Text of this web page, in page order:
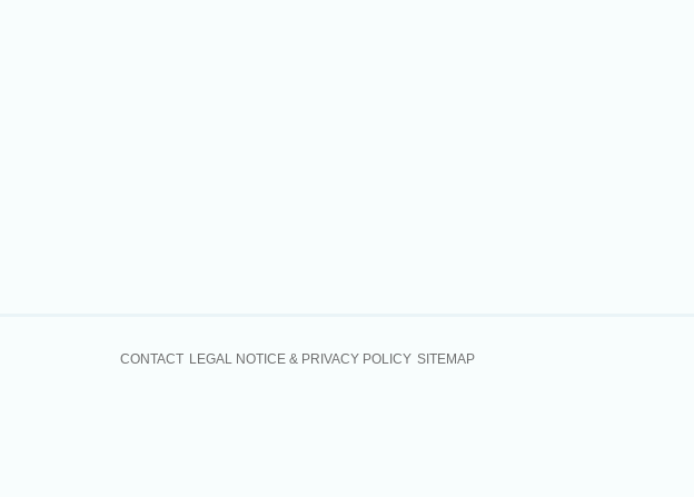
CONTACT LEGAL NOTICE & PRIVACY POLICY SITEMAP